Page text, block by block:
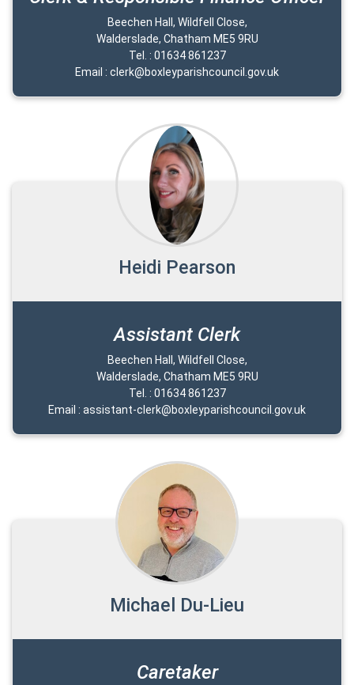
Beechen Hall, Wildfell Close,
Walderslade, Chatham ME5 9RU
Tel. : 01634 861237
Email : clerk@boxleyparishcouncil.gov.uk
Heidi Pearson
Assistant Clerk
Beechen Hall, Wildfell Close,
Walderslade, Chatham ME5 9RU
Tel. : 01634 861237
Email : assistant-clerk@boxleyparishcouncil.gov.uk
Michael Du-Lieu
Caretaker